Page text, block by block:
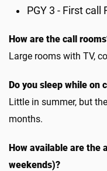
PGY 3 - First call
How are the call
Large rooms with TV,
Do you sleep while on
Little in summer, but
months.
How available are the
weekends)?